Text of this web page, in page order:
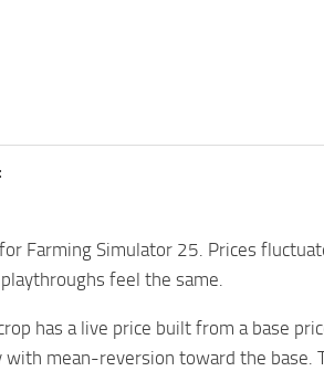
Farming Simulator 25. Prices
feel the same.
has a live price built from a base
mean-reversion toward the base.